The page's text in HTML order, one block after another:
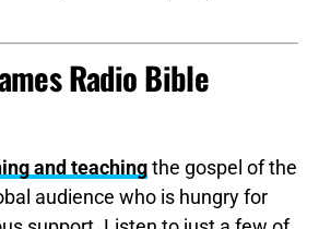
Radio Bible
and teaching the gospel of the
audience who is hungry for